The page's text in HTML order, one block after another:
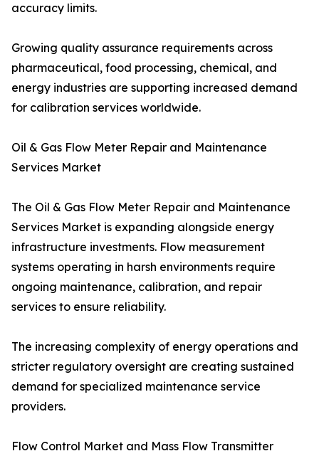
accuracy limits.
Growing quality assurance requirements across
pharmaceutical, food processing, chemical, and
energy industries are supporting increased demand
for calibration services worldwide.
Oil & Gas Flow Meter Repair and Maintenance
Services Market
The Oil & Gas Flow Meter Repair and Maintenance
Services Market is expanding alongside energy
infrastructure investments. Flow measurement
systems operating in harsh environments require
ongoing maintenance, calibration, and repair
services to ensure reliability.
The increasing complexity of energy operations and
stricter regulatory oversight are creating sustained
demand for specialized maintenance service
providers.
Flow Control Market and Mass Flow Transmitter